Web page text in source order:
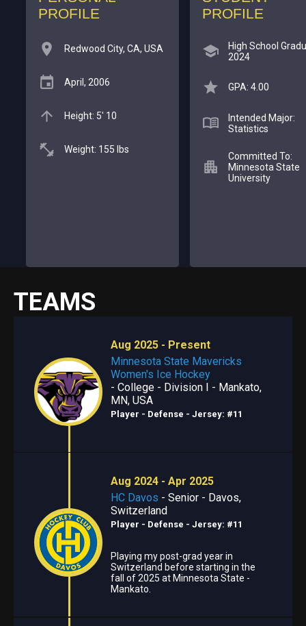
PROFILE
Redwood City, CA, USA
April, 2006
Height: 5' 10
Weight: 155 lbs
PROFILE
High School
2024
GPA: 4.00
Intended Major:
Statistics
Committed To:
Minnesota State
University
TEAMS
Aug 2025 - Present
Minnesota State Mavericks
Women's Ice Hockey
- College - Division I - Mankato,
MN, USA
Player - Defense - Jersey: #11
Aug 2024 - Apr 2025
HC Davos - Senior - Davos,
Switzerland
Player - Defense - Jersey: #11
Playing my post-grad year in
Switzerland before starting in the
fall of 2025 at Minnesota State -
Mankato.